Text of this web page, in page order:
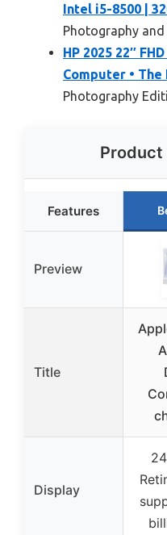
Intel i5-8500 |
Photography
HP 2025 22″
Computer • The
Photography
Product
Features
Preview
Title
Display